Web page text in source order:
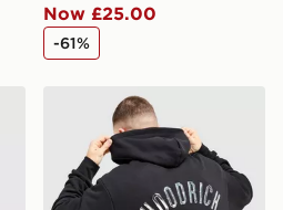
Now £25.00
-61%
Hoodrich Phantom